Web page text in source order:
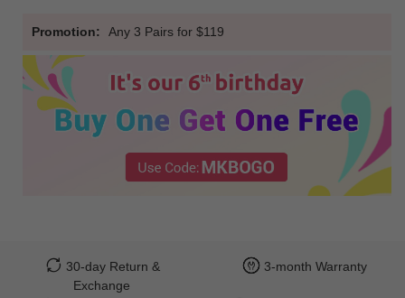
Promotion: Any 3 Pairs for $119
30-day Return &
Exchange
3-month Warranty